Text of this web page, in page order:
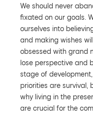
We should never
fixated on our goals.
ourselves into
and making wishes
obsessed with grand
lose perspective and
stage of
priorities are survival,
why living in the
are crucial for the